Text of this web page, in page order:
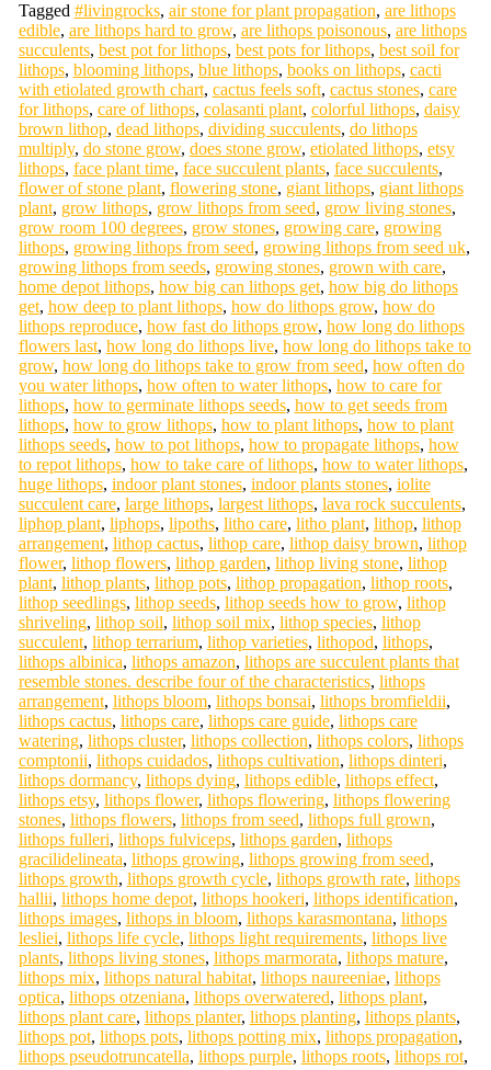
Tagged #livingrocks, air stone for plant propagation, are lithops
edible, are lithops hard to grow, are lithops poisonous, are lithops
succulents, best pot for lithops, best pots for lithops, best soil for
lithops, blooming lithops, blue lithops, books on lithops, cacti
with etiolated growth chart, cactus feels soft, cactus stones, care
for lithops, care of lithops, colasanti plant, colorful lithops, daisy
brown lithop, dead lithops, dividing succulents, do lithops
multiply, do stone grow, does stone grow, etiolated lithops, etsy
lithops, face plant time, face succulent plants, face succulents,
flower of stone plant, flowering stone, giant lithops, giant lithops
plant, grow lithops, grow lithops from seed, grow living stones,
grow room 100 degrees, grow stones, growing care, growing
lithops, growing lithops from seed, growing lithops from seed uk,
growing lithops from seeds, growing stones, grown with care,
home depot lithops, how big can lithops get, how big do lithops
get, how deep to plant lithops, how do lithops grow, how do
lithops reproduce, how fast do lithops grow, how long do lithops
flowers last, how long do lithops live, how long do lithops take to
grow, how long do lithops take to grow from seed, how often do
you water lithops, how often to water lithops, how to care for
lithops, how to germinate lithops seeds, how to get seeds from
lithops, how to grow lithops, how to plant lithops, how to plant
lithops seeds, how to pot lithops, how to propagate lithops, how
to repot lithops, how to take care of lithops, how to water lithops,
huge lithops, indoor plant stones, indoor plants stones, iolite
succulent care, large lithops, largest lithops, lava rock succulents,
liphop plant, liphops, lipoths, litho care, litho plant, lithop, lithop
arrangement, lithop cactus, lithop care, lithop daisy brown, lithop
flower, lithop flowers, lithop garden, lithop living stone, lithop
plant, lithop plants, lithop pots, lithop propagation, lithop roots,
lithop seedlings, lithop seeds, lithop seeds how to grow, lithop
shriveling, lithop soil, lithop soil mix, lithop species, lithop
succulent, lithop terrarium, lithop varieties, lithopod, lithops,
lithops albinica, lithops amazon, lithops are succulent plants that
resemble stones. describe four of the characteristics, lithops
arrangement, lithops bloom, lithops bonsai, lithops bromfieldii,
lithops cactus, lithops care, lithops care guide, lithops care
watering, lithops cluster, lithops collection, lithops colors, lithops
comptonii, lithops cuidados, lithops cultivation, lithops dinteri,
lithops dormancy, lithops dying, lithops edible, lithops effect,
lithops etsy, lithops flower, lithops flowering, lithops flowering
stones, lithops flowers, lithops from seed, lithops full grown,
lithops fulleri, lithops fulviceps, lithops garden, lithops
gracilidelineata, lithops growing, lithops growing from seed,
lithops growth, lithops growth cycle, lithops growth rate, lithops
hallii, lithops home depot, lithops hookeri, lithops identification,
lithops images, lithops in bloom, lithops karasmontana, lithops
lesliei, lithops life cycle, lithops light requirements, lithops live
plants, lithops living stones, lithops marmorata, lithops mature,
lithops mix, lithops natural habitat, lithops naureeniae, lithops
optica, lithops otzeniana, lithops overwatered, lithops plant,
lithops plant care, lithops planter, lithops planting, lithops plants,
lithops pot, lithops pots, lithops potting mix, lithops propagation,
lithops pseudotruncatella, lithops purple, lithops roots, lithops rot,